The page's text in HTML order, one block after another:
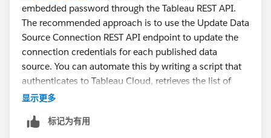
embedded password through the Tableau REST API.
The recommended approach is to use the Update Data
Source Connection REST API endpoint to update the
connection credentials for each published data
source. You can automate this by writing a script that
authenticates to Tableau Cloud, retrieves the list of
data sources, and updates the username and
the same credentials, this is much faster than
显示更多
标记为有用